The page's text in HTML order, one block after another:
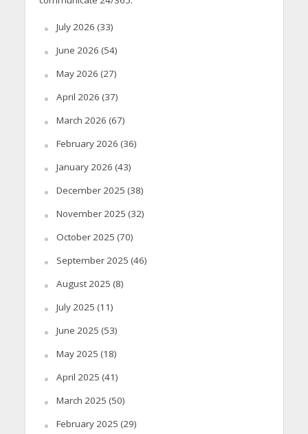
July 2026 (33)
June 2026 (54)
May 2026 (27)
April 2026 (37)
March 2026 (67)
February 2026 (36)
January 2026 (43)
December 2025 (38)
November 2025 (32)
October 2025 (70)
September 2025 (46)
August 2025 (8)
July 2025 (11)
June 2025 (53)
May 2025 (18)
April 2025 (41)
March 2025 (50)
February 2025 (29)